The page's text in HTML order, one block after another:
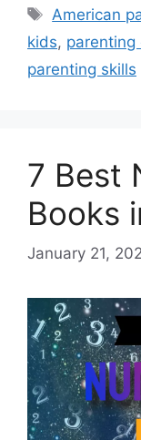
Tags
American
kids, parenting
parenting skills
7 Best
Books
January 21,